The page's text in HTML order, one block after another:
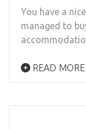
You have a
managed to
READ MORE